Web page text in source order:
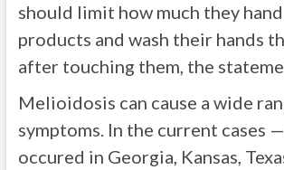
should limit how much they
products and wash their hands
after touching them, the
Melioidosis can cause a wide
symptoms. In the current cases
occured in Georgia, Kansas,